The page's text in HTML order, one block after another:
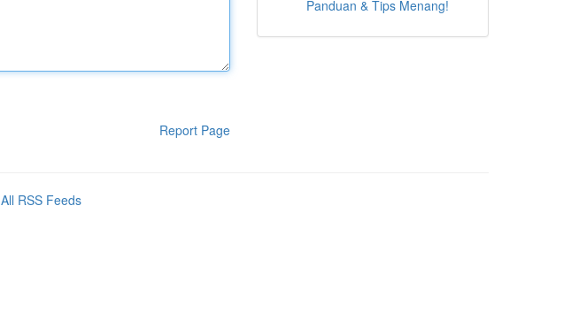
Report Page
Panduan & Tips Menang!
All RSS Feeds